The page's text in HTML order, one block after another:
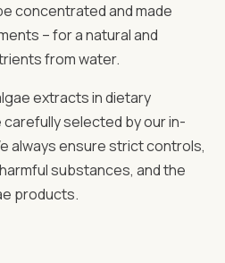
concentrated and made
– for a natural and
from water.
extracts in dietary
selected by our in-
always ensure strict controls,
substances, and the
products.